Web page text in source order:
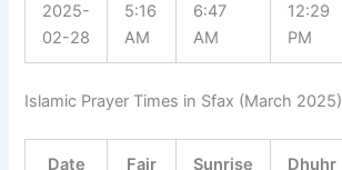
2025-
02-28
5:16
AM
6:47
AM
12:29
PM
Islamic Prayer Times in Sfax (March 2025)
Date Fajr Sunrise Dhuhr